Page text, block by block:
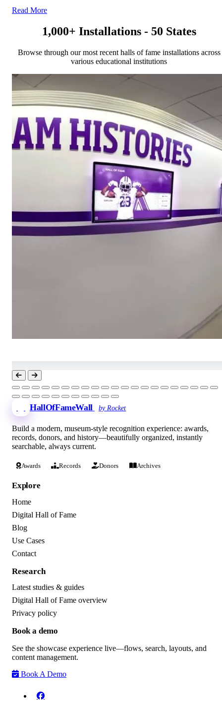
Read More
1,000+ Installations - 50 States
Browse through our most recent halls of fame installations across
various educational institutions
HallOfFameWall by Rocket
Build a modern, museum-style recognition experience: awards,
records, donors, and history—beautifully organized, instantly
searchable, always current.
Awards Records Donors Archives
Explore
Home
Digital Hall of Fame
Blog
Use Cases
Contact
Research
Latest studies & guides
Digital Hall of Fame overview
Privacy policy
Book a demo
See the showcase experience live—flows, search, layouts, and
content management.
Book A Demo